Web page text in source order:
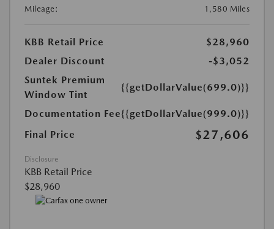
Mileage:
1,580 Miles
KBB Retail Price
$28,960
Dealer Discount
-$3,052
Suntek Premium
Window Tint
{{getDollarValue(699.0)}}
Documentation Fee{{getDollarValue(999.0)}}
Final Price
$27,606
Disclosure
KBB Retail Price
$28,960